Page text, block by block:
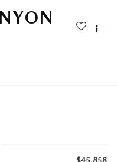
YOUR TRANSMISSION